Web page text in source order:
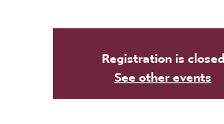
Registration is closed
See other events